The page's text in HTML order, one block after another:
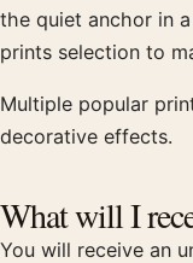
the quiet anchor in
prints selection to
Multiple popular
decorative effects.
What will I
You will receive an